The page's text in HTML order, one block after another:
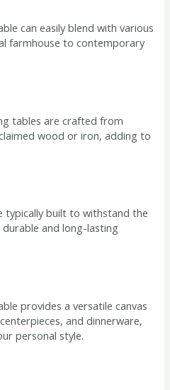
can easily blend with various
farmhouse to contemporary
tables are crafted from
wood or iron, adding to
typically built to withstand the
and long-lasting
provides a versatile canvas
and dinnerware,
personal style.